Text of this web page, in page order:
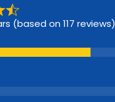
(based on 117 reviews)